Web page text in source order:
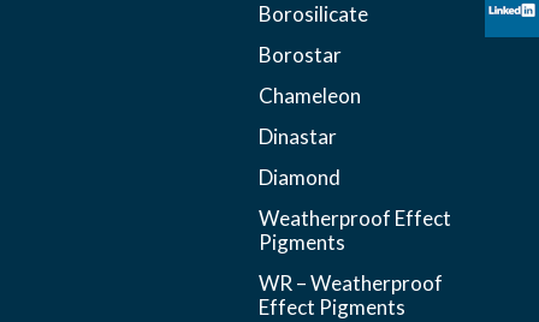
Borosilicate
Borostar
Chameleon
Dinastar
Diamond
Weatherproof Effect
Pigments
WR – Weatherproof
Effect Pigments